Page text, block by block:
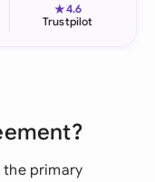
★4.6
Trustpilot
the primary